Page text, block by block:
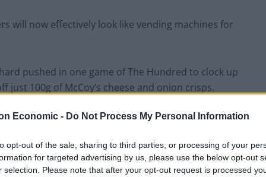
Economic - Do Not Process My Personal Information
opt-out of the sale, sharing to third parties, or processing of your
for targeted advertising by us, please use the below opt-out
selection. Please note that after your opt-out request is processed
will now effectively look like vending machines for
pushed in one game of The Hundred to clock up
100g of McCoy’s cheese and onion crisps.
of efforts to halve child obesity by 2030, not
junk food industry.”